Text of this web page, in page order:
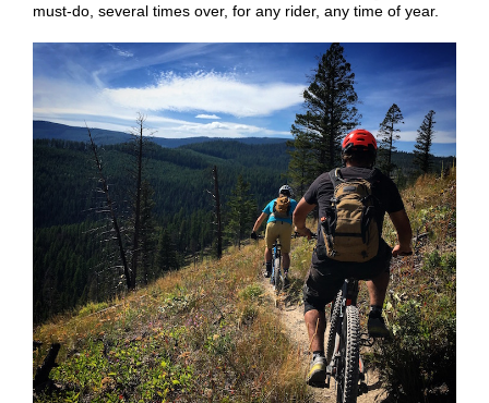
must-do, several times over, for any rider, any time of year.